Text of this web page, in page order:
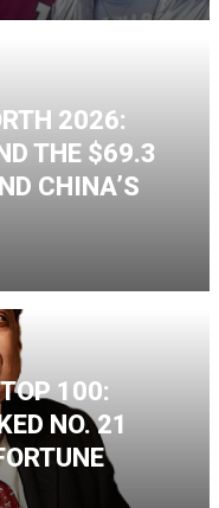
2026:
THE $69.3
CHINA’S
100:
NO. 21